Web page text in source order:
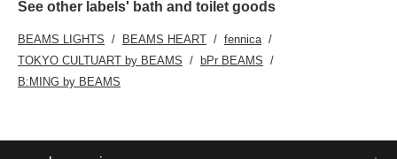
See other labels' bath and toilet goods
BEAMS LIGHTS BEAMS HEART
fennica
TOKYO CULTUART by BEAMS
bPr BEAMS
B:MING by BEAMS